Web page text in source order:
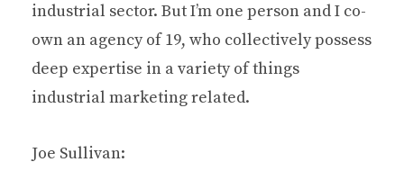
industrial sector. But I’m one person and I co-
own an agency of 19, who collectively possess
deep expertise in a variety of things
industrial marketing related.
Joe Sullivan: